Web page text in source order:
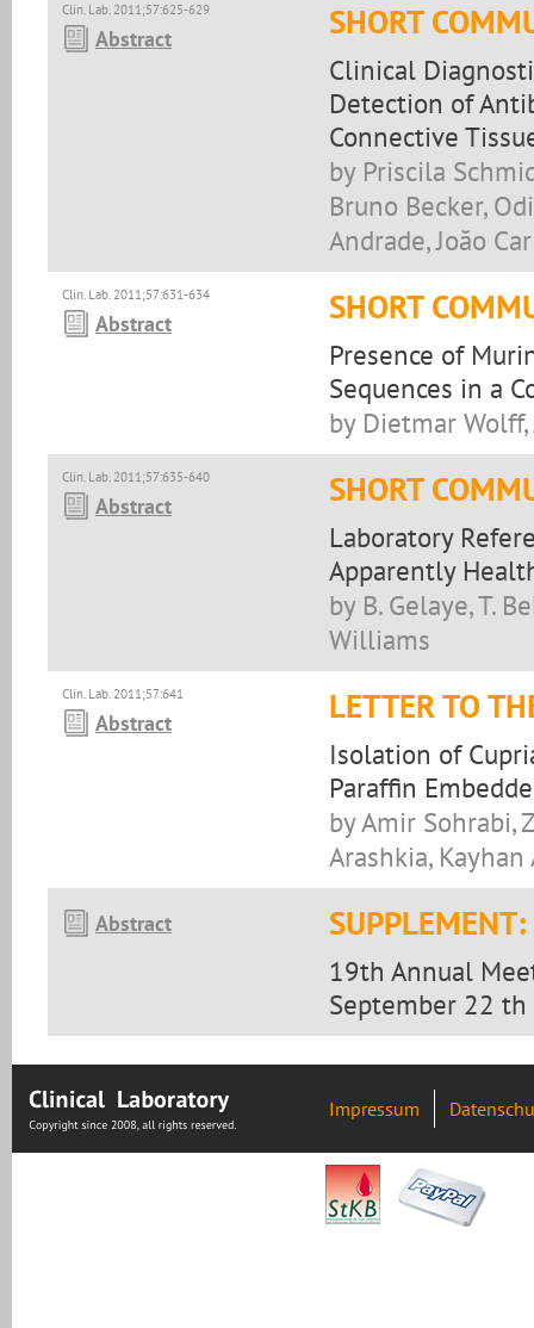
Clin. Lab. 2011;57:625-629
Abstract SHORT
Clinical
Detection of
Connective
by Priscila
Bruno Becker,
Andrade, Joăo
Clin. Lab. 2011;57:631-634
Abstract SHORT
Presence of
Sequences in a
by Dietmar
Clin. Lab. 2011;57:635-640
Abstract SHORT
Laboratory
Apparently
by B. Gelaye, T.
Williams
Clin. Lab. 2011;57:641
Abstract LETTER TO
Isolation of
Paraffin
by Amir Sohrabi,
Arashkia,
Abstract SUPPLEMENT:
19th Annual
September 22
Impressum